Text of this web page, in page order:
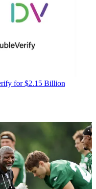
for $2.15 Billion